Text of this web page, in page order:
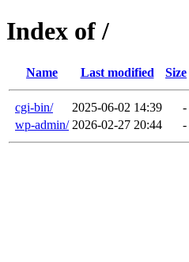
Index of /
Name Last modified Size
cgi-bin/ 2025-06-02 14:39
-
wp-admin/ 2026-02-27 20:44 -